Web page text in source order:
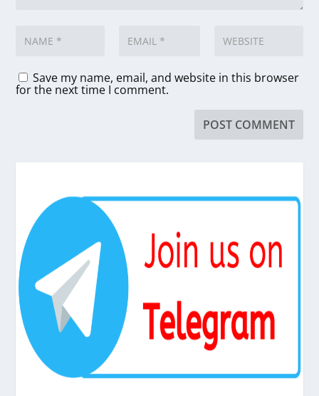
Save my name, email, and website in this browser
for the next time I comment.